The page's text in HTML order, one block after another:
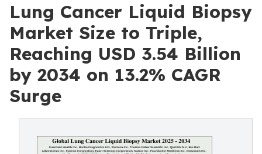
Lung Cancer Liquid Biopsy
Market Size to Triple,
Reaching USD 3.54 Billion
by 2034 on 13.2% CAGR
Surge